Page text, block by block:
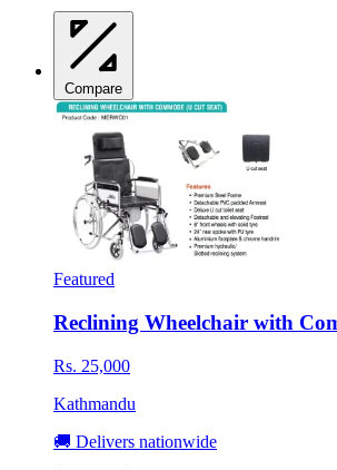
Compare
Featured
Reclining Wheelchair with
Rs. 25,000
Kathmandu
🚚 Delivers nationwide